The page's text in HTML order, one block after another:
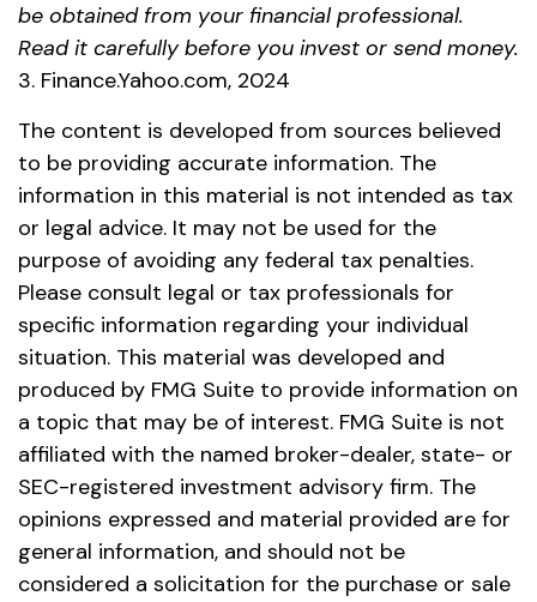
be obtained from your financial professional.
Read it carefully before you invest or send money.
3. Finance.Yahoo.com, 2024
The content is developed from sources believed
to be providing accurate information. The
information in this material is not intended as tax
or legal advice. It may not be used for the
purpose of avoiding any federal tax penalties.
Please consult legal or tax professionals for
specific information regarding your individual
situation. This material was developed and
produced by FMG Suite to provide information on
a topic that may be of interest. FMG Suite is not
affiliated with the named broker-dealer, state- or
SEC-registered investment advisory firm. The
opinions expressed and material provided are for
general information, and should not be
considered a solicitation for the purchase or sale